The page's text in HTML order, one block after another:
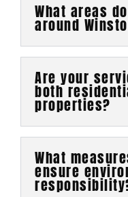
What areas
around
Are your
both
properties?
What
ensure